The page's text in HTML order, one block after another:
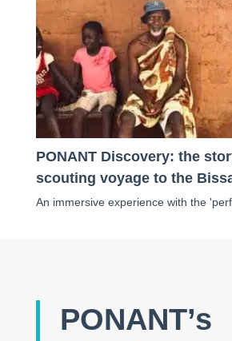
PONANT Discovery: the
scouting voyage to the
An immersive experience with the
PONANT’s